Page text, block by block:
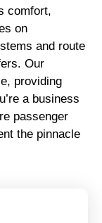
comfort,
on
and route
Our
providing
a business
passenger
the pinnacle